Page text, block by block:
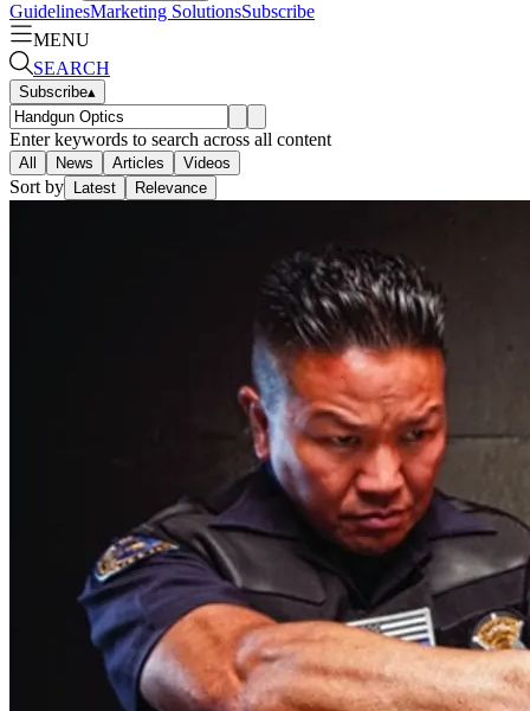
GuidelinesMarketing SolutionsSubscribe
MENU
SEARCH
Subscribe▴
Enter keywords to search across all content
All News Articles Videos
Sort by Latest Relevance